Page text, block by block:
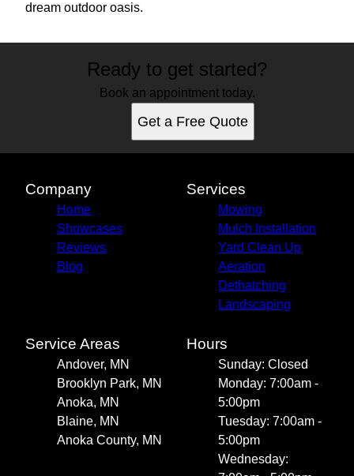
dream outdoor oasis.
Ready to get started?
Book an appointment today.
Get a Free Quote
Company
Home
Showcases
Reviews
Blog
Services
Mowing
Mulch Installation
Yard Clean Up
Aeration
Dethatching
Landscaping
Service Areas
Andover, MN
Brooklyn Park, MN
Anoka, MN
Blaine, MN
Anoka County, MN
Hours
Sunday: Closed
Monday: 7:00am -
5:00pm
Tuesday: 7:00am -
5:00pm
Wednesday: